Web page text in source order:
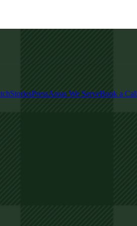
StoriesPressAreas We ServeBook a